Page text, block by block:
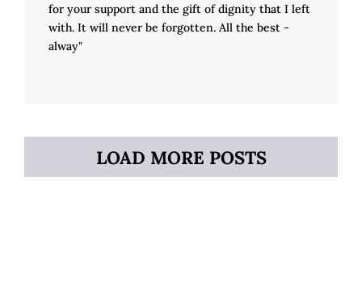
for your support and the gift of dignity that I left
with. It will never be forgotten. All the best -
alway"
LOAD MORE POSTS